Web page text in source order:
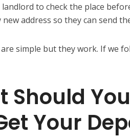
to check the place
new address so they can send
simple but they work. If we
Should
Your